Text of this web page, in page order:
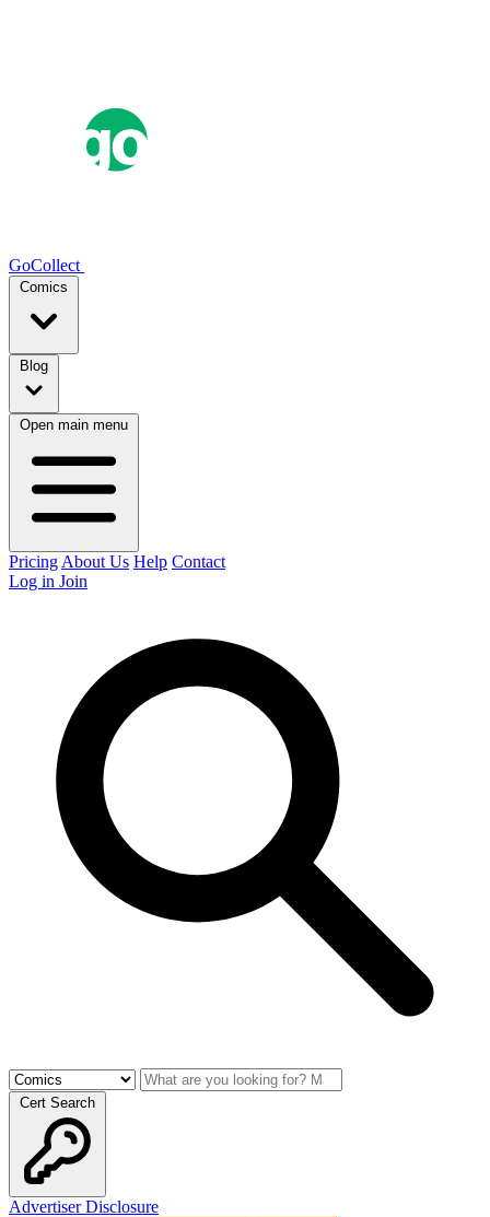
GoCollect
Comics
Blog
Open main menu
Pricing About Us Help Contact
Log in Join
Cert Search
Advertiser Disclosure